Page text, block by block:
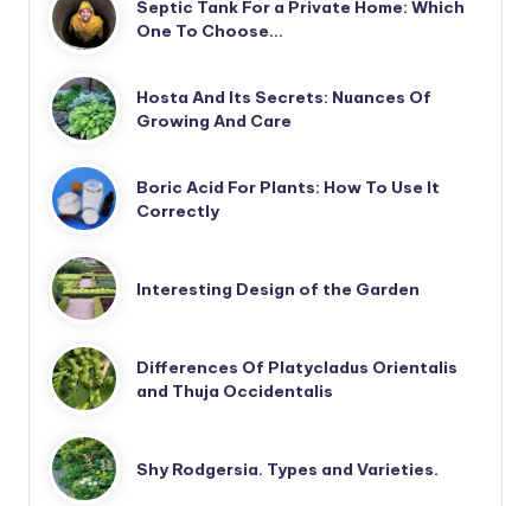
Septic Tank For a Private Home: Which
One To Choose…
Hosta And Its Secrets: Nuances Of
Growing And Care
Boric Acid For Plants: How To Use It
Correctly
Interesting Design of the Garden
Differences Of Platycladus Orientalis
and Thuja Occidentalis
Shy Rodgersia. Types and Varieties.